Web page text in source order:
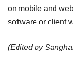
on mobile and
software or client
(Edited by